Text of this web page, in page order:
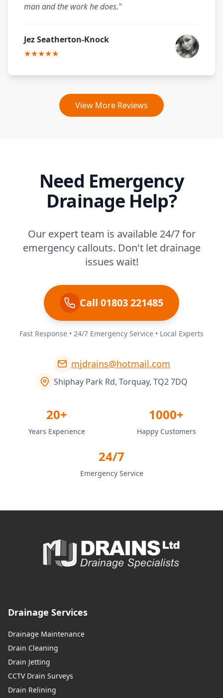
man and the work he does."
Jez Seatherton-Knock
★★★★★
View More Reviews
Need Emergency
Drainage Help?
Our expert team is available 24/7 for
emergency callouts. Don't let drainage
issues wait!
Call 01803 221485
Fast Response • 24/7 Emergency Service • Local Experts
mjdrains@hotmail.com
Shiphay Park Rd, Torquay, TQ2 7DQ
20+
Years Experience
1000+
Happy Customers
24/7
Emergency Service
Drainage Services
Drainage Maintenance
Drain Cleaning
Drain Jetting
CCTV Drain Surveys
Drain Relining